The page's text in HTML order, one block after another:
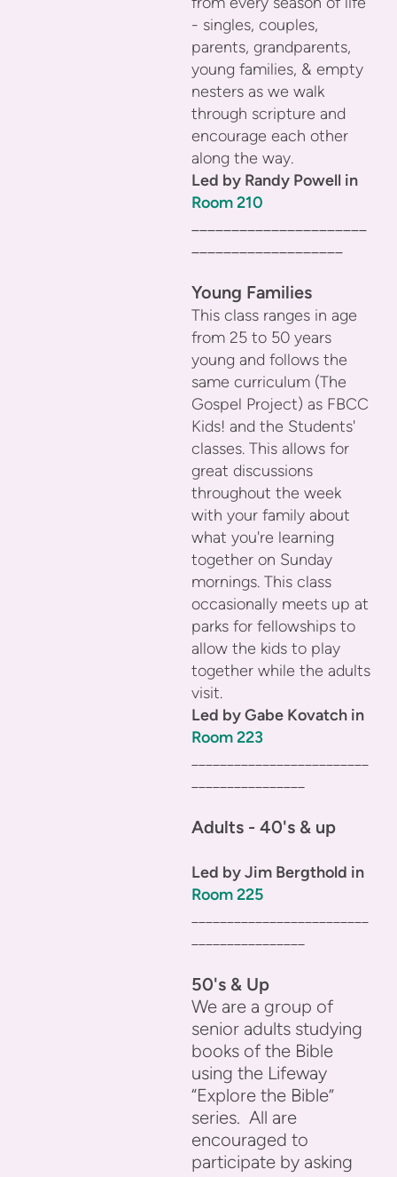
- singles, couples,
parents, grandparents,
young families, & empty
nesters as we walk
through scripture and
encourage each other
along the way.
Led by Randy Powell in
Room 210
Young Families
This class ranges in age
from 25 to 50 years
young and follows the
same curriculum (The
Gospel Project) as FBCC
Kids! and the Students'
classes. This allows for
great discussions
throughout the week
with your family about
what you're learning
together on Sunday
mornings. This class
occasionally meets up at
parks for fellowships to
allow the kids to play
together while the adults
visit.
Led by Gabe Kovatch in
Room 223
_________________________
________________
Adults - 40's & up
Led by Jim Bergthold in
Room 225
_________________________
________________
50's & Up
We are a group of
senior adults studying
books of the Bible
using the Lifeway
“Explore the Bible”
series. All are
encouraged to
participate by asking